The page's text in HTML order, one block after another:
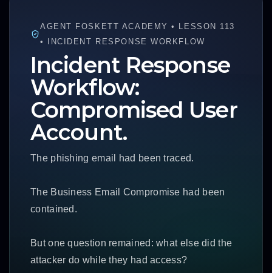
AGENT FOSKETT ACADEMY • LESSON 113
• INCIDENT RESPONSE WORKFLOW
Incident Response
Workflow:
Compromised User
Account.
The phishing email had been traced.
The Business Email Compromise had been
contained.
But one question remained: what else did the
attacker do while they had access?